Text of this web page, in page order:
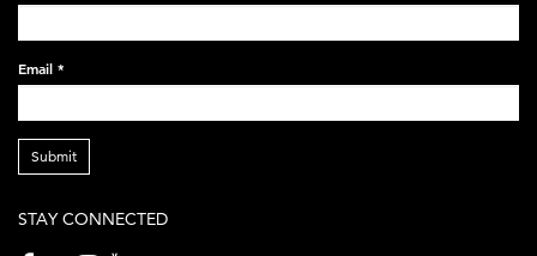
Email *
Submit
STAY CONNECTED